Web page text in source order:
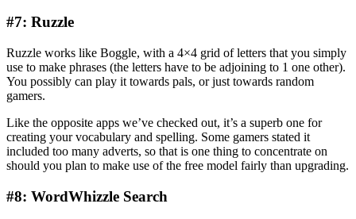
#7: Ruzzle
Ruzzle works like Boggle, with a 4×4 grid of letters that you simply
use to make phrases (the letters have to be adjoining to 1 one other).
You possibly can play it towards pals, or just towards random
gamers.
Like the opposite apps we’ve checked out, it’s a superb one for
creating your vocabulary and spelling. Some gamers stated it
included too many adverts, so that is one thing to concentrate on
should you plan to make use of the free model fairly than upgrading.
#8: WordWhizzle Search